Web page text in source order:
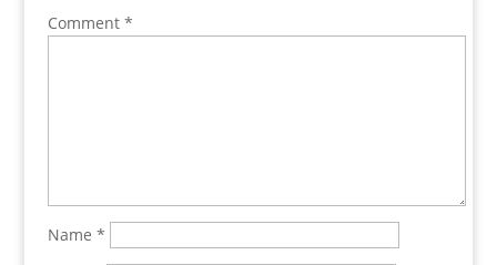
Comment *
Name *